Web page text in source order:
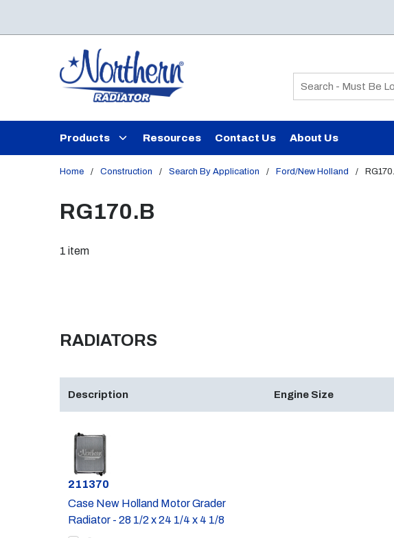
Site Search
Products Resources Contact Us About Us
Home / Construction / Search By Application / Ford/New Holland /
RG170.B
1 item
RADIATORS
Description Engine Size
Part #
211370
Case New Holland Motor Grader
Radiator - 28 1/2 x 24 1/4 x 4 1/8